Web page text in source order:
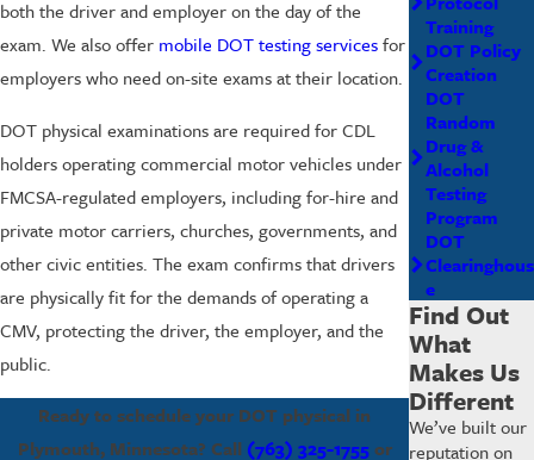
both the driver and employer on the day of the
exam. We also offer mobile DOT testing servicesfor
employers who need on-site exams at their location.
DOT physical examinations are required for CDL
holders operating commercial motor vehicles under
FMCSA-regulated employers, including for-hire and
private motor carriers, churches, governments, and
other civic entities. The exam confirms that drivers
are physically fit for the demands of operating a
CMV, protecting the driver, the employer, and the
public.
Ready to schedule your DOT physical in
Plymouth, Minnesota? Call (763) 325-1755or
Training
DOT Policy
Creation
DOT
Random
Drug &
Alcohol
Testing
Program
DOT
Clearinghous
e
Find Out
What
Makes Us
Different
We’ve built our
reputation on